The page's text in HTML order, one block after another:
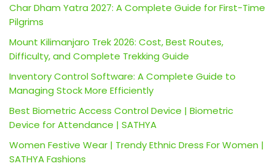
Char Dham Yatra 2027: A Complete Guide for First-Time
Pilgrims
Mount Kilimanjaro Trek 2026: Cost, Best Routes,
Difficulty, and Complete Trekking Guide
Inventory Control Software: A Complete Guide to
Managing Stock More Efficiently
Best Biometric Access Control Device | Biometric
Device for Attendance | SATHYA
Women Festive Wear | Trendy Ethnic Dress For Women |
SATHYA Fashions